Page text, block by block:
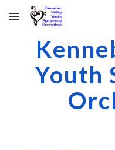
Skip to main content
Youth